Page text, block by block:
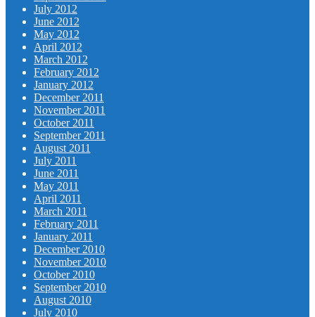
July 2012
June 2012
May 2012
April 2012
March 2012
February 2012
January 2012
December 2011
November 2011
October 2011
September 2011
August 2011
July 2011
June 2011
May 2011
April 2011
March 2011
February 2011
January 2011
December 2010
November 2010
October 2010
September 2010
August 2010
July 2010